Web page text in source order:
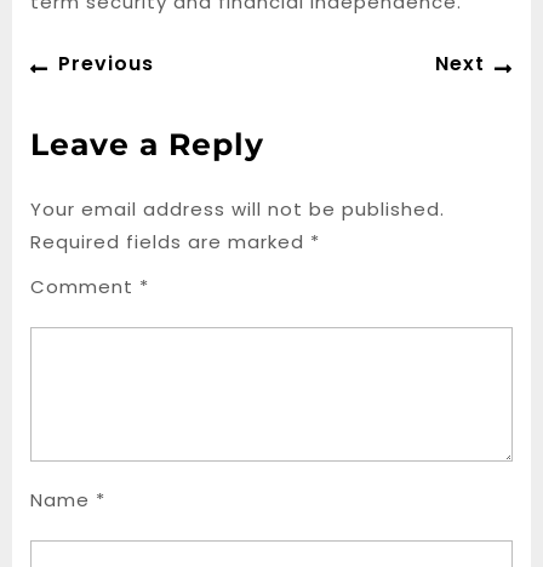
navigation
Previous Next
Leave a Reply
Your email address will not be published.
Required fields are marked *
Comment *
Name *